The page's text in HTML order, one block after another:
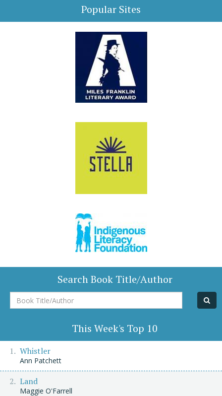
Popular Sites
Search Book Title/Author
Book
Title/Author
This Week's Top 10
Whistler
Ann Patchett
Land
Maggie O'Farrell